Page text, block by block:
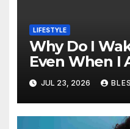
LIFESTYLE
Why Do I
Even When I
JUL 23, 2026